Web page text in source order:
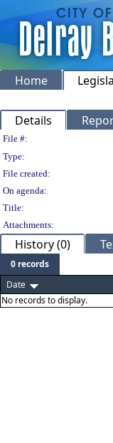
Home
Details
Legislation
File #:
Type:
File created:
On agenda:
Title:
Attachments:
History (0)
0 records
Date
No records to display.